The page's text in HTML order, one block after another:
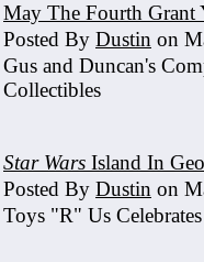
May The Fourth Grant
Posted By Dustin on
Gus and Duncan's
Collectibles
Star Wars Island In
Posted By Dustin on
Toys "R" Us